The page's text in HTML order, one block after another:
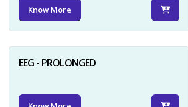
Know More
EEG - PROLONGED